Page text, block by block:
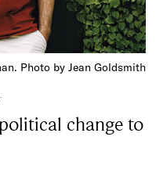
Photo by Jean Goldsmith
change to